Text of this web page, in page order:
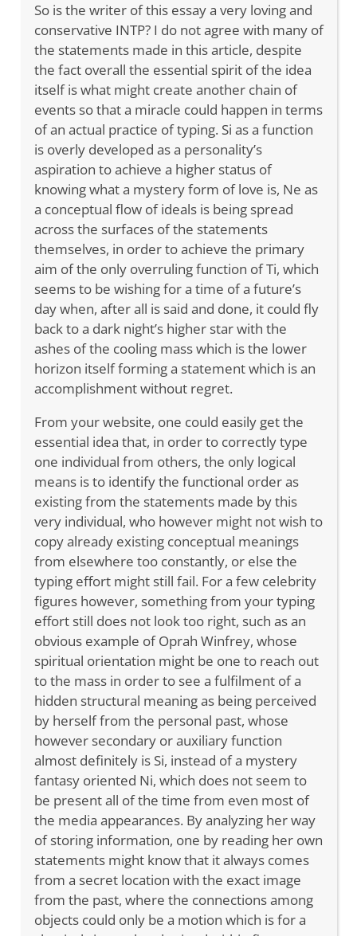
So is the writer of this essay a very loving and
conservative INTP? I do not agree with many of
the statements made in this article, despite
the fact overall the essential spirit of the idea
itself is what might create another chain of
events so that a miracle could happen in terms
of an actual practice of typing. Si as a function
is overly developed as a personality’s
aspiration to achieve a higher status of
knowing what a mystery form of love is, Ne as
a conceptual flow of ideals is being spread
across the surfaces of the statements
themselves, in order to achieve the primary
aim of the only overruling function of Ti, which
seems to be wishing for a time of a future’s
day when, after all is said and done, it could fly
back to a dark night’s higher star with the
ashes of the cooling mass which is the lower
horizon itself forming a statement which is an
accomplishment without regret.
From your website, one could easily get the
essential idea that, in order to correctly type
one individual from others, the only logical
means is to identify the functional order as
existing from the statements made by this
very individual, who however might not wish to
copy already existing conceptual meanings
from elsewhere too constantly, or else the
typing effort might still fail. For a few celebrity
figures however, something from your typing
effort still does not look too right, such as an
obvious example of Oprah Winfrey, whose
spiritual orientation might be one to reach out
to the mass in order to see a fulfilment of a
hidden structural meaning as being perceived
by herself from the personal past, whose
however secondary or auxiliary function
almost definitely is Si, instead of a mystery
fantasy oriented Ni, which does not seem to
be present all of the time from even most of
the media appearances. By analyzing her way
of storing information, one by reading her own
statements might know that it always comes
from a secret location with the exact image
from the past, where the connections among
objects could only be a motion which is for a